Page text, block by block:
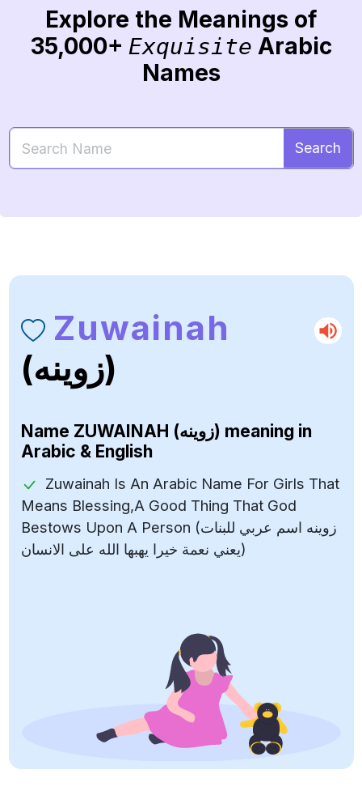
Explore the Meanings of
35,000+ Exquisite Arabic
Names
Search
Zuwainah
(زوينه)
Name ZUWAINAH (زوينه) meaning in
Arabic & English
Zuwainah Is An Arabic Name For Girls That
Means Blessing,A Good Thing That God
Bestows Upon A Person (زوينه اسم عربي للبنات
يعني نعمة خيرا يهبها الله على الانسان)